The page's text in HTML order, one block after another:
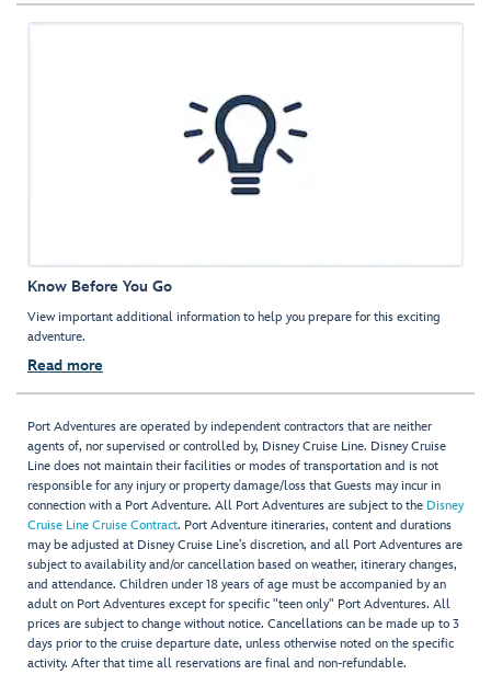
Know Before You Go
View important additional information to help you prepare for this exciting
adventure.
Read more
Port Adventures are operated by independent contractors that are neither
agents of, nor supervised or controlled by, Disney Cruise Line. Disney Cruise
Line does not maintain their facilities or modes of transportation and is not
responsible for any injury or property damage/loss that Guests may incur in
connection with a Port Adventure. All Port Adventures are subject to the Disney
Cruise Line Cruise Contract. Port Adventure itineraries, content and durations
may be adjusted at Disney Cruise Line’s discretion, and all Port Adventures are
subject to availability and/or cancellation based on weather, itinerary changes,
and attendance. Children under 18 years of age must be accompanied by an
adult on Port Adventures except for specific "teen only" Port Adventures. All
prices are subject to change without notice. Cancellations can be made up to 3
days prior to the cruise departure date, unless otherwise noted on the specific
activity. After that time all reservations are final and non-refundable.